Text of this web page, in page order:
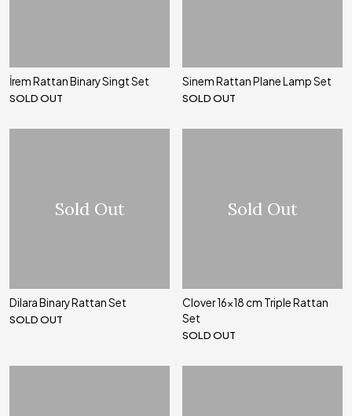
İrem Rattan Binary Singt Set
SOLD OUT
Sinem Rattan Plane Lamp Set
SOLD OUT
Sold Out
Dilara Binary Rattan Set
SOLD OUT
Sold Out
Clover 16x18 cm Triple Rattan
Set
SOLD OUT